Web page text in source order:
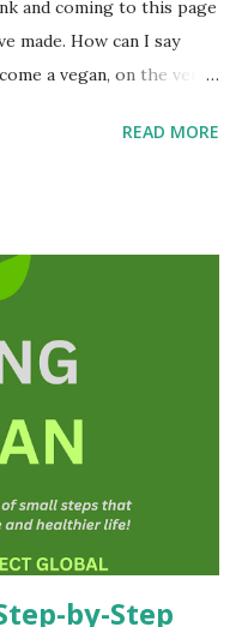
and coming to this page
made. How can I say
a vegan, on the very
life! To be a vegan is to
is a free resource
and social media.
free of charge.)
a belief system. It is
far as is
exploitation or cruelty
READ MORE
by-Step